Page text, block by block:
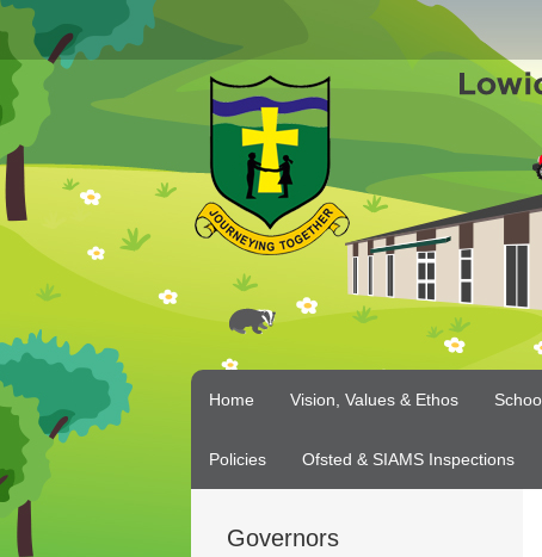
Home Vision, Values & Ethos
Policies Ofsted & SIAMS Inspections
Governors